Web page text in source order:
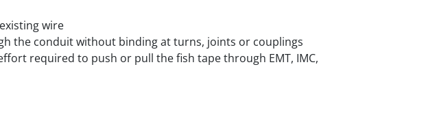
wire
the conduit without binding at turns, joints or couplings
required to push or pull the fish tape through EMT, IMC,